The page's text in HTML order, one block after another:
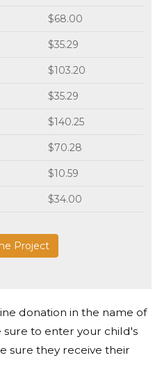
$68.00
$35.29
$103.20
$35.29
$140.25
$70.28
$10.59
$34.00
Project
donation in the name of
sure to enter your child's
sure they receive their